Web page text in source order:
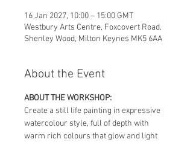
16 Jan 2027, 10:00 – 15:00 GMT
Westbury Arts Centre, Foxcovert Road,
Shenley Wood, Milton Keynes MK5 6AA
About the Event
ABOUT THE WORKSHOP:
Create a still life painting in expressive
watercolour style, full of depth with
warm rich colours that glow and light